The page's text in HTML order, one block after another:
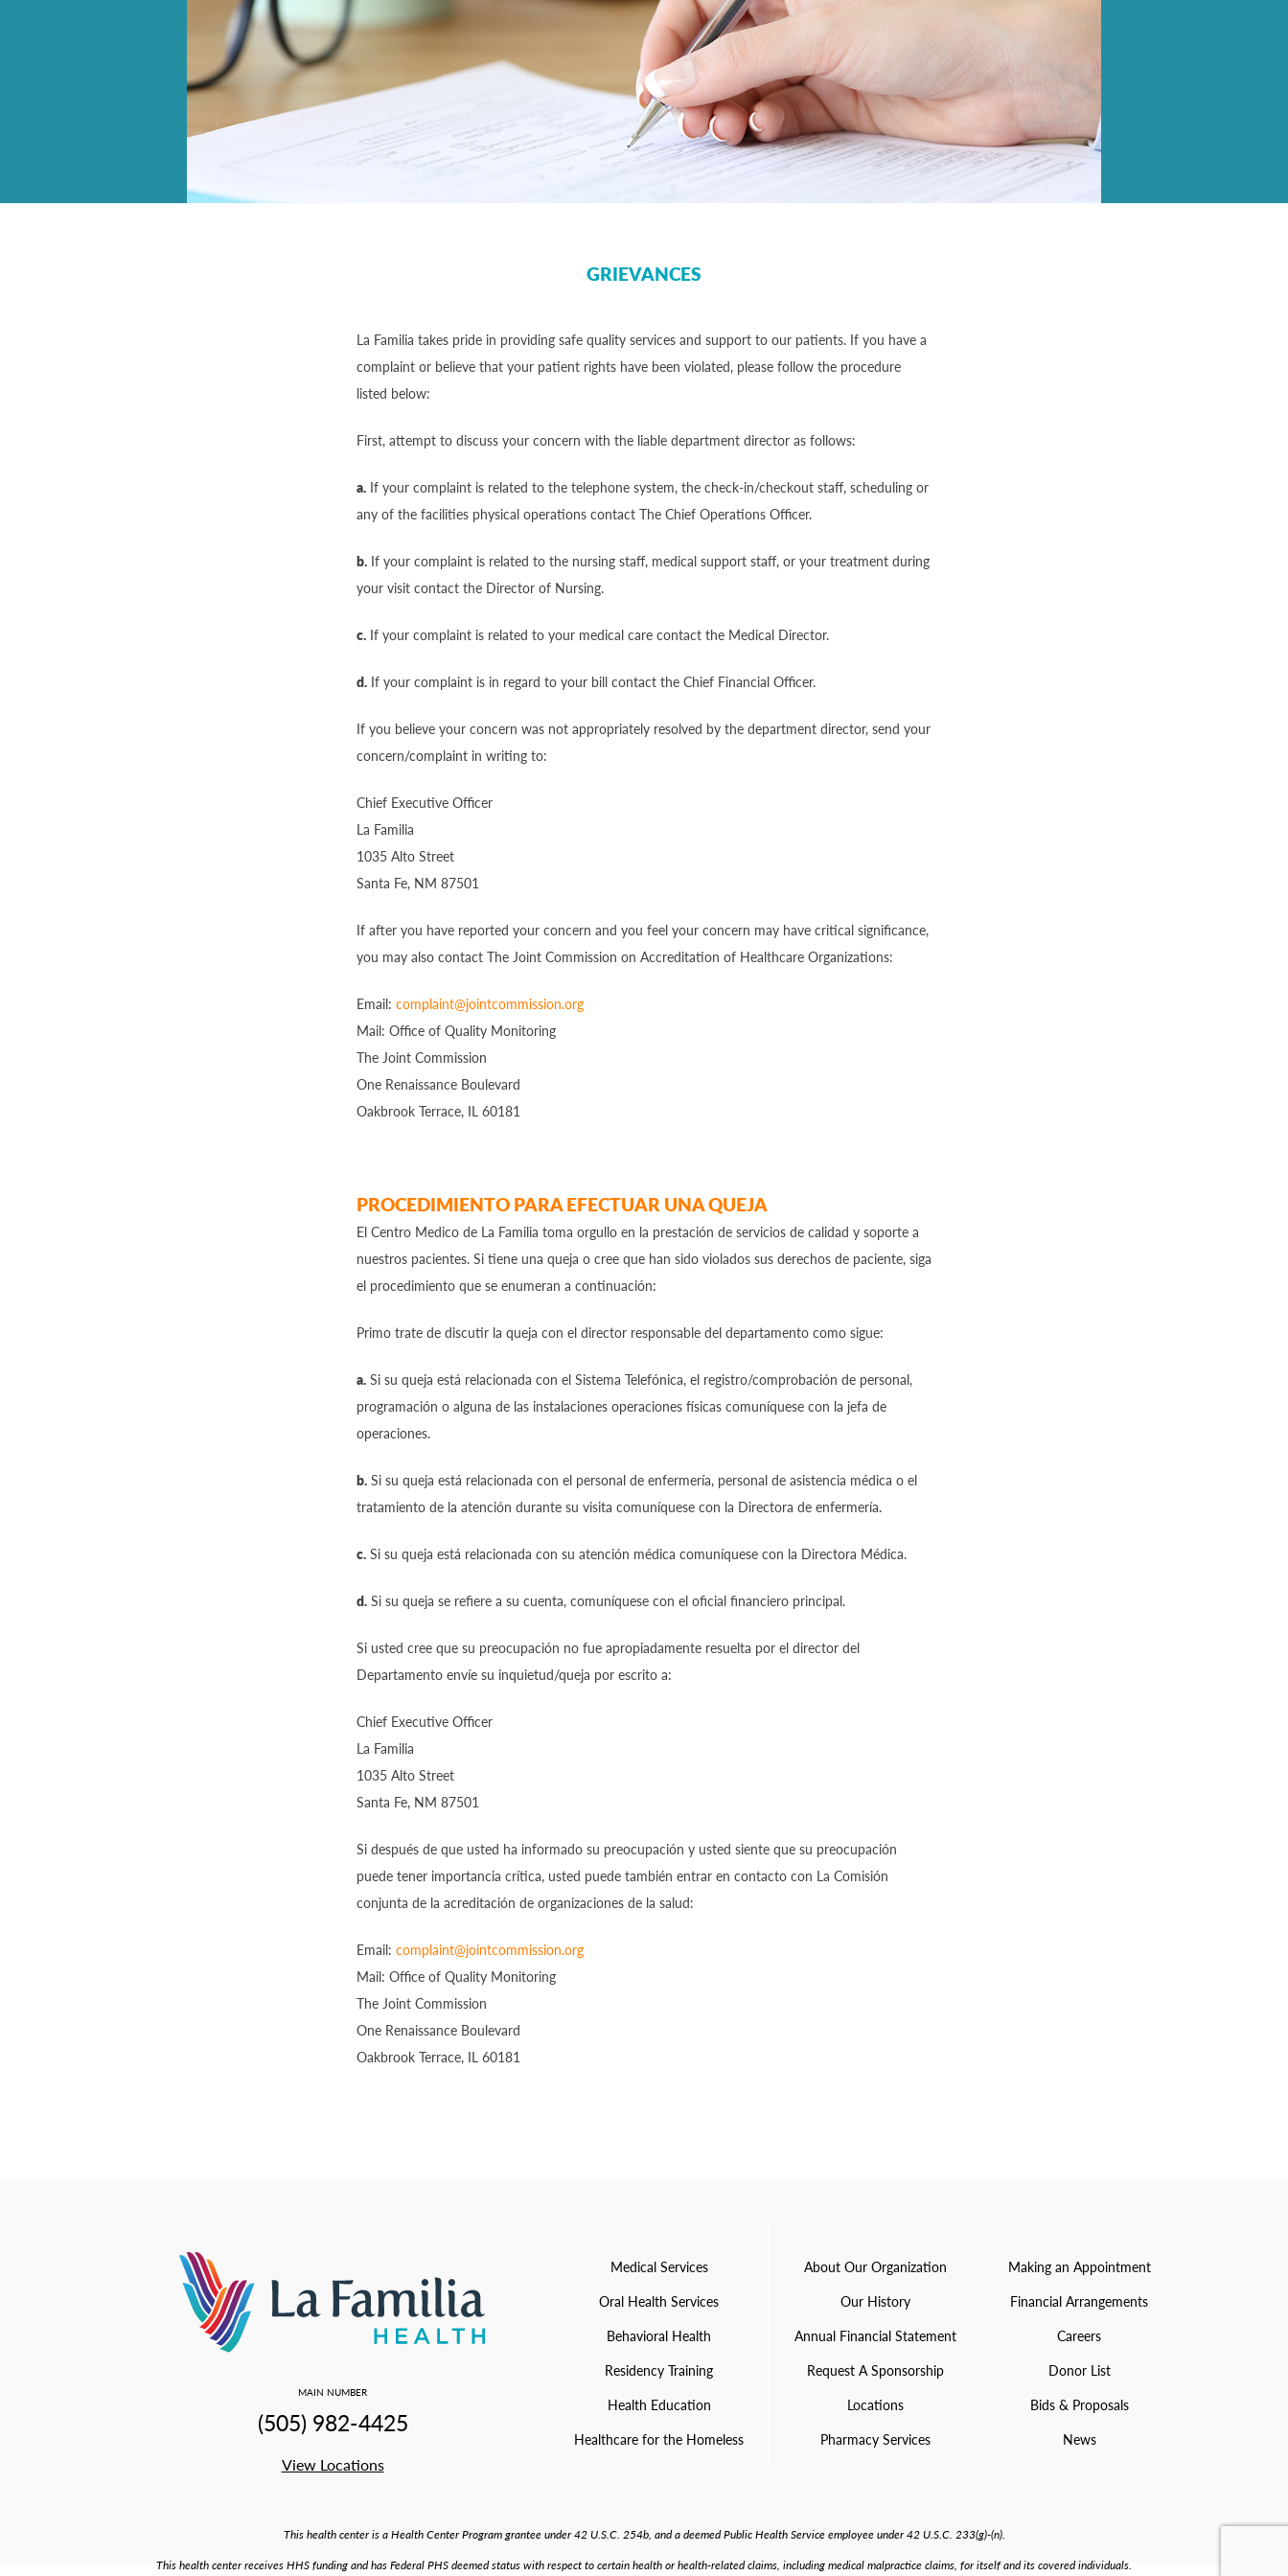
GRIEVANCES
La Familia takes pride in providing safe quality services and support to our patients. If you have a
complaint or believe that your patient rights have been violated, please follow the procedure
listed below:
First, attempt to discuss your concern with the liable department director as follows:
a. If your complaint is related to the telephone system, the check-in/checkout staff, scheduling or
any of the facilities physical operations contact The Chief Operations Officer.
b. If your complaint is related to the nursing staff, medical support staff, or your treatment during
your visit contact the Director of Nursing.
c. If your complaint is related to your medical care contact the Medical Director.
d. If your complaint is in regard to your bill contact the Chief Financial Officer.
If you believe your concern was not appropriately resolved by the department director, send your
concern/complaint in writing to:
Chief Executive Officer
La Familia
1035 Alto Street
Santa Fe, NM 87501
If after you have reported your concern and you feel your concern may have critical significance,
you may also contact The Joint Commission on Accreditation of Healthcare Organizations:
Email: complaint@jointcommission.org
Mail: Office of Quality Monitoring
The Joint Commission
One Renaissance Boulevard
Oakbrook Terrace, IL 60181
PROCEDIMIENTO PARA EFECTUAR UNA QUEJA
El Centro Medico de La Familia toma orgullo en la prestación de servicios de calidad y soporte a
nuestros pacientes. Si tiene una queja o cree que han sido violados sus derechos de paciente, siga
el procedimiento que se enumeran a continuación:
Primo trate de discutir la queja con el director responsable del departamento como sigue:
a. Si su queja está relacionada con el Sistema Telefónica, el registro/comprobación de personal,
programación o alguna de las instalaciones operaciones físicas comuníquese con la jefa de
operaciones.
b. Si su queja está relacionada con el personal de enfermería, personal de asistencia médica o el
tratamiento de la atención durante su visita comuníquese con la Directora de enfermería.
c. Si su queja está relacionada con su atención médica comuníquese con la Directora Médica.
d. Si su queja se refiere a su cuenta, comuníquese con el oficial financiero principal.
Si usted cree que su preocupación no fue apropiadamente resuelta por el director del
Departamento envíe su inquietud/queja por escrito a:
Chief Executive Officer
La Familia
1035 Alto Street
Santa Fe, NM 87501
Si después de que usted ha informado su preocupación y usted siente que su preocupación
puede tener importancia crítica, usted puede también entrar en contacto con La Comisión
conjunta de la acreditación de organizaciones de la salud:
Email: complaint@jointcommission.org
Mail: Office of Quality Monitoring
The Joint Commission
One Renaissance Boulevard
Oakbrook Terrace, IL 60181
MAIN NUMBER
(505) 982-4425
View Locations
Medical Services
Oral Health Services
Behavioral Health
Residency Training
Health Education
Healthcare for the Homeless
About Our Organization
Our History
Annual Financial Statement
Request A Sponsorship
Locations
Pharmacy Services
Making an Appointment
Financial Arrangements
Careers
Donor List
Bids & Proposals
News
This health center is a Health Center Program grantee under 42 U.S.C. 254b, and a deemed Public Health Service employee under 42 U.S.C. 233(g)-(n).
This health center receives HHS funding and has Federal PHS deemed status with respect to certain health or health-related claims, including medical malpractice claims, for itself and its covered individuals.